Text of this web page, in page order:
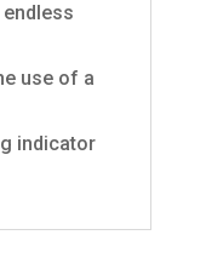
use of a
indicator